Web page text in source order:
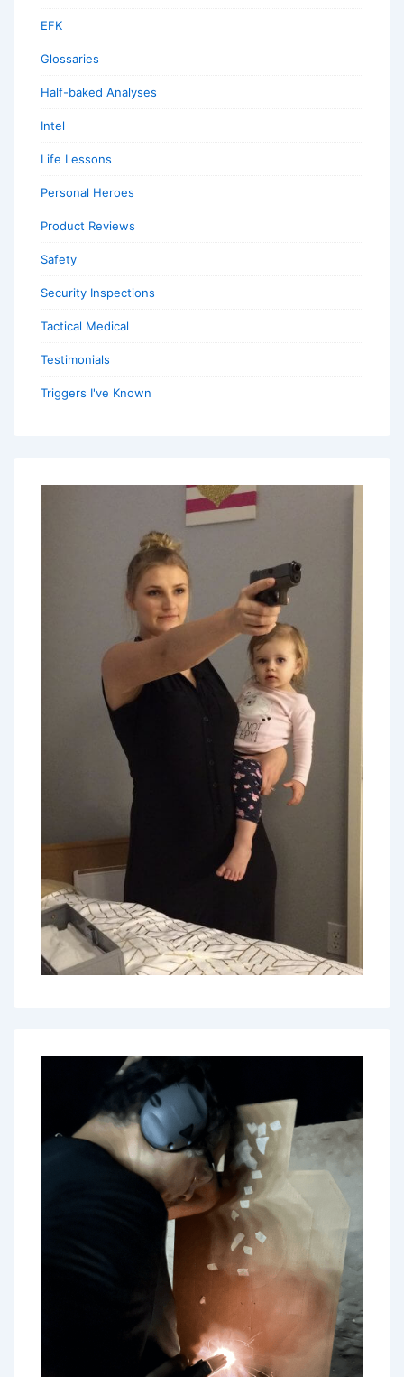
EFK
Glossaries
Half-baked Analyses
Intel
Life Lessons
Personal Heroes
Product Reviews
Safety
Security Inspections
Tactical Medical
Testimonials
Triggers I've Known